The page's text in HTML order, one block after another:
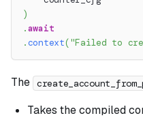
)
.await
.context("Failed to
The
Takes the compiled